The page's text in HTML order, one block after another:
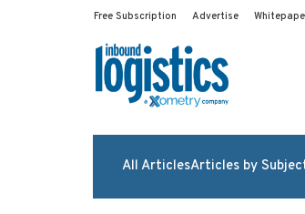
Free Subscription Advertise
All ArticlesArticles by